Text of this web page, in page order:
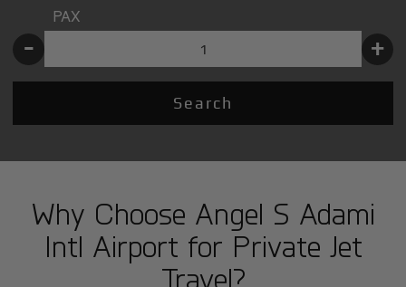
PAX
- +
Search
Why Choose Angel S Adami
Intl Airport for Private Jet
Travel?